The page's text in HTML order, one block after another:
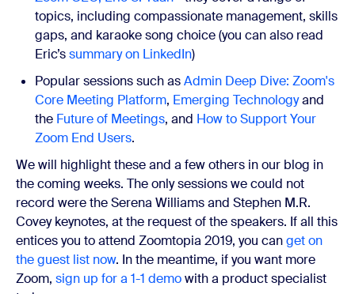
topics, including compassionate management, skills
gaps, and karaoke song choice (you can also read
Eric’ssummary on LinkedIn)
Popular sessions such asAdmin Deep Dive: Zoom's
Core Meeting Platform, Emerging Technologyand
the Future of Meetings, and How to Support Your
Zoom End Users.
We will highlight these and a few others in our blog in
the coming weeks. The only sessions we could not
record were the Serena Williams and Stephen M.R.
Covey keynotes, at the request of the speakers. If all this
entices you to attend Zoomtopia 2019, you canget on
the guest list now. In the meantime, if you want more
Zoom, sign up for a 1-1 demowith a product specialist